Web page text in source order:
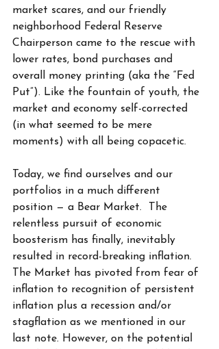
market scares, and our friendly
neighborhood Federal Reserve
Chairperson came to the rescue with
lower rates, bond purchases and
overall money printing (aka the “Fed
Put”). Like the fountain of youth, the
market and economy self-corrected
(in what seemed to be mere
moments) with all being copacetic.
Today, we find ourselves and our
portfolios in a much different
position — a Bear Market.  The
relentless pursuit of economic
boosterism has finally, inevitably
resulted in record-breaking inflation.
The Market has pivoted from fear of
inflation to recognition of persistent
inflation plus a recession and/or
stagflation as we mentioned in our
last note. However, on the potential